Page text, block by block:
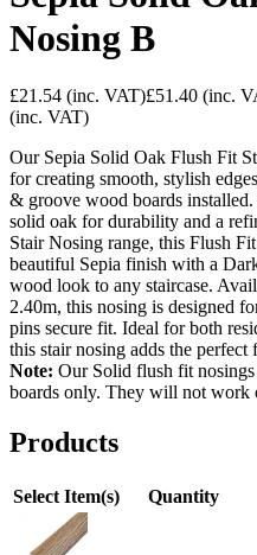
Nosing B
£21.54 (inc. VAT)£51.40 (inc.
(inc. VAT)
Our Sepia Solid Oak Flush Fit
for creating smooth, stylish
& groove wood boards
solid oak for durability and a
Stair Nosing range, this Flush
beautiful Sepia finish with a
wood look to any staircase.
2.40m, this nosing is designed
pins secure fit. Ideal for both
this stair nosing adds the
Note: Our Solid flush fit
boards only. They will not work
Products
Select Item(s) Quantity